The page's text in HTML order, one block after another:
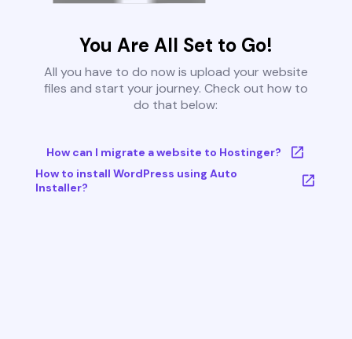
You Are All Set to Go!
All you have to do now is upload your website
files and start your journey. Check out how to
do that below:
How can I migrate a website to Hostinger?
How to install WordPress using Auto
Installer?